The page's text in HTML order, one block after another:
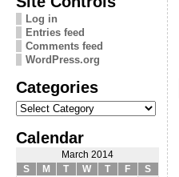
Log in
Entries feed
Comments feed
WordPress.org
Categories
Categories
Calendar
March 2014
S
M T W T F
S